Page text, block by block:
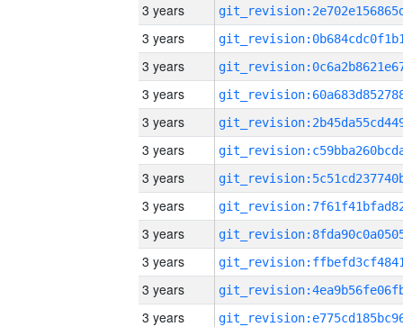
3 years
3 years
3 years
3 years
3 years
3 years
3 years
3 years
3 years
3 years
3 years
3 years